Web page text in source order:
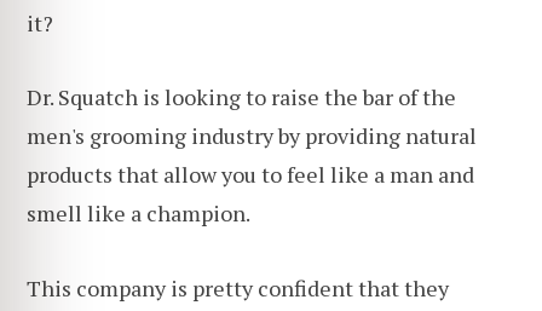
it?
Dr. Squatch is looking to raise the bar of the
men's grooming industry by providing natural
products that allow you to feel like a man and
smell like a champion.
This company is pretty confident that they